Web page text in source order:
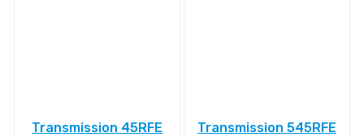
Transmission 45RFE Transmission 545RFE